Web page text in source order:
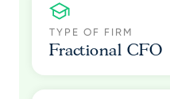
TYPE OF FIRM
Fractional CFO